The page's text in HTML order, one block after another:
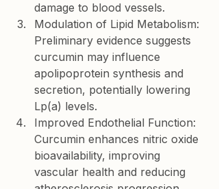
damage to blood vessels.
Modulation of Lipid Metabolism:
Preliminary evidence suggests
curcumin may influence
apolipoprotein synthesis and
secretion, potentially lowering
Lp(a) levels.
Improved Endothelial Function:
Curcumin enhances nitric oxide
bioavailability, improving
vascular health and reducing